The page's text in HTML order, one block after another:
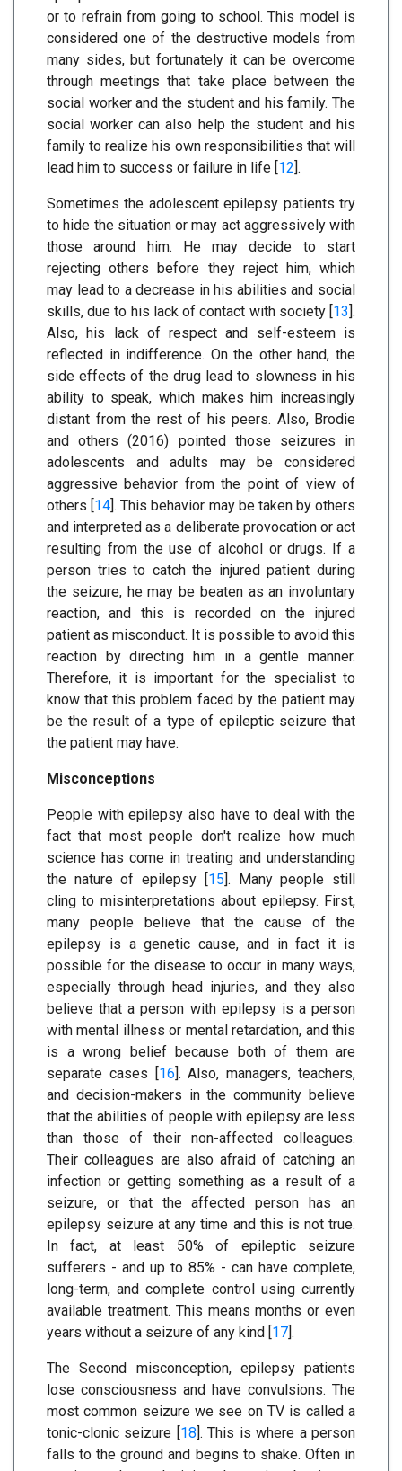
or to refrain from going to school. This model is
considered one of the destructive models from
many sides, but fortunately it can be overcome
through meetings that take place between the
social worker and the student and his family. The
social worker can also help the student and his
family to realize his own responsibilities that will
lead him to success or failure in life [12].
Sometimes the adolescent epilepsy patients try
to hide the situation or may act aggressively with
those around him. He may decide to start
rejecting others before they reject him, which
may lead to a decrease in his abilities and social
skills, due to his lack of contact with society [13].
Also, his lack of respect and self-esteem is
reflected in indifference. On the other hand, the
side effects of the drug lead to slowness in his
ability to speak, which makes him increasingly
distant from the rest of his peers. Also, Brodie
and others (2016) pointed those seizures in
adolescents and adults may be considered
aggressive behavior from the point of view of
others [14]. This behavior may be taken by others
and interpreted as a deliberate provocation or act
resulting from the use of alcohol or drugs. If a
person tries to catch the injured patient during
the seizure, he may be beaten as an involuntary
reaction, and this is recorded on the injured
patient as misconduct. It is possible to avoid this
reaction by directing him in a gentle manner.
Therefore, it is important for the specialist to
know that this problem faced by the patient may
be the result of a type of epileptic seizure that
the patient may have.
Misconceptions
People with epilepsy also have to deal with the
fact that most people don't realize how much
science has come in treating and understanding
the nature of epilepsy [15]. Many people still
cling to misinterpretations about epilepsy. First,
many people believe that the cause of the
epilepsy is a genetic cause, and in fact it is
possible for the disease to occur in many ways,
especially through head injuries, and they also
believe that a person with epilepsy is a person
with mental illness or mental retardation, and this
is a wrong belief because both of them are
separate cases [16]. Also, managers, teachers,
and decision-makers in the community believe
that the abilities of people with epilepsy are less
than those of their non-affected colleagues.
Their colleagues are also afraid of catching an
infection or getting something as a result of a
seizure, or that the affected person has an
epilepsy seizure at any time and this is not true.
In fact, at least 50% of epileptic seizure
sufferers - and up to 85% - can have complete,
long-term, and complete control using currently
available treatment. This means months or even
years without a seizure of any kind [17].
The Second misconception, epilepsy patients
lose consciousness and have convulsions. The
most common seizure we see on TV is called a
tonic-clonic seizure [18]. This is where a person
falls to the ground and begins to shake. Often in